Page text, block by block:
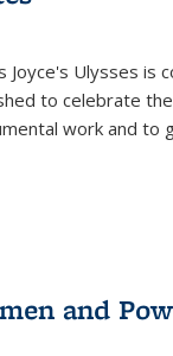
Joyce's Ulysses
to celebrate
work and to
and